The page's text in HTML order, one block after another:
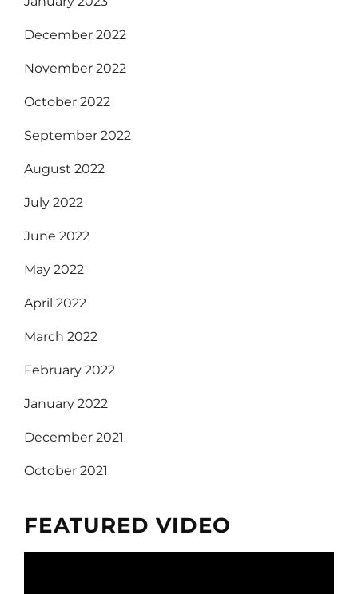
December 2022
November 2022
October 2022
September 2022
August 2022
July 2022
June 2022
May 2022
April 2022
March 2022
February 2022
January 2022
December 2021
October 2021
FEATURED VIDEO